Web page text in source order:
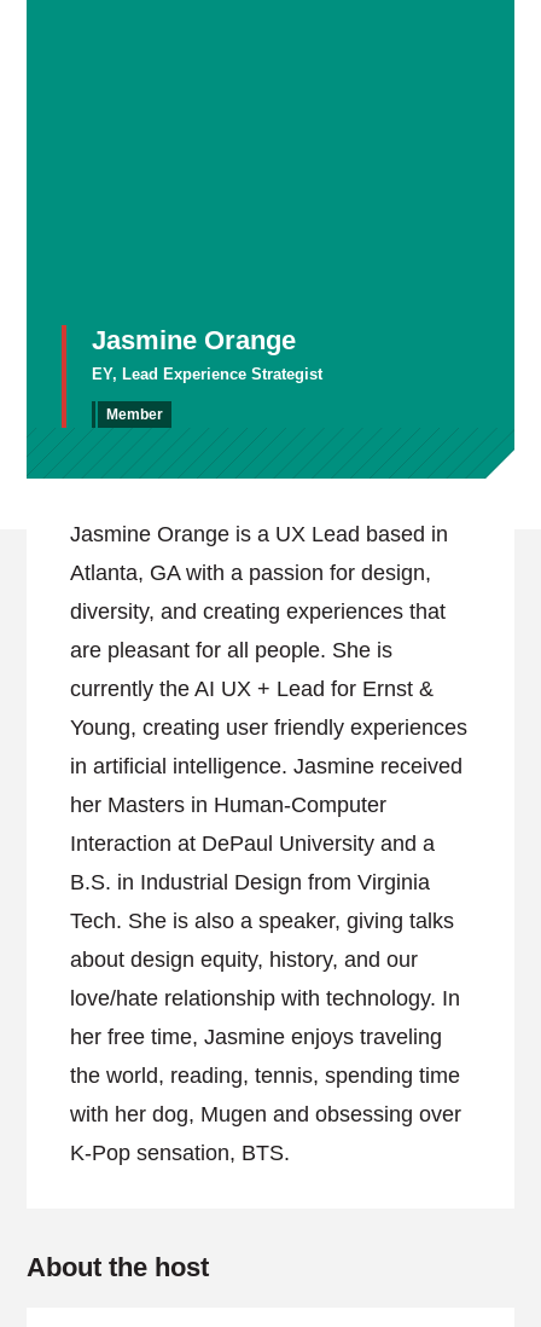
Jasmine Orange
EY, Lead Experience Strategist
Member
Jasmine Orange is a UX Lead based in
Atlanta, GA with a passion for design,
diversity, and creating experiences that
are pleasant for all people. She is
currently the AI UX + Lead for Ernst &
Young, creating user friendly experiences
in artificial intelligence. Jasmine received
her Masters in Human-Computer
Interaction at DePaul University and a
B.S. in Industrial Design from Virginia
Tech. She is also a speaker, giving talks
about design equity, history, and our
love/hate relationship with technology. In
her free time, Jasmine enjoys traveling
the world, reading, tennis, spending time
with her dog, Mugen and obsessing over
K-Pop sensation, BTS.
About the host